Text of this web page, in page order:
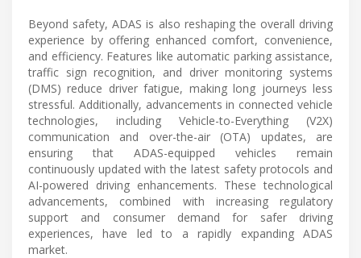
Beyond safety, ADAS is also reshaping the overall driving
experience by offering enhanced comfort, convenience,
and efficiency. Features like automatic parking assistance,
traffic sign recognition, and driver monitoring systems
(DMS) reduce driver fatigue, making long journeys less
stressful. Additionally, advancements in connected vehicle
technologies, including Vehicle-to-Everything (V2X)
communication and over-the-air (OTA) updates, are
ensuring that ADAS-equipped vehicles remain
continuously updated with the latest safety protocols and
AI-powered driving enhancements. These technological
advancements, combined with increasing regulatory
support and consumer demand for safer driving
experiences, have led to a rapidly expanding ADAS
market.